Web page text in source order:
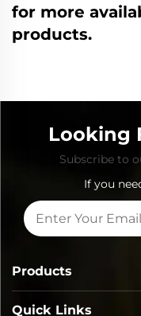
for more
products.
Looking
Subscribe to
If you
Quick Links
Products